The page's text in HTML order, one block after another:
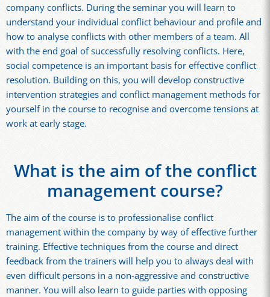
company conflicts. During the seminar you will learn to
understand your individual conflict behaviour and profile and
how to analyse conflicts with other members of a team. All
with the end goal of successfully resolving conflicts. Here,
social competence is an important basis for effective conflict
resolution. Building on this, you will develop constructive
intervention strategies and conflict management methods for
yourself in the course to recognise and overcome tensions at
work at early stage.
What is the aim of the conflict
management course?
The aim of the course is to professionalise conflict
management within the company by way of effective further
training. Effective techniques from the course and direct
feedback from the trainers will help you to always deal with
even difficult persons in a non-aggressive and constructive
manner. You will also learn to guide parties with opposing